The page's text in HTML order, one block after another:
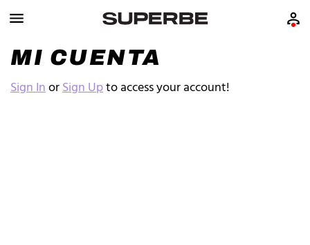
MI CUENTA
Sign InorSign Upto access your account!